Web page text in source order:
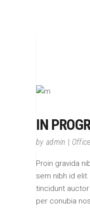
IN
by admin Office
Proin gravida
sem nibh id
tincidunt
per conubia